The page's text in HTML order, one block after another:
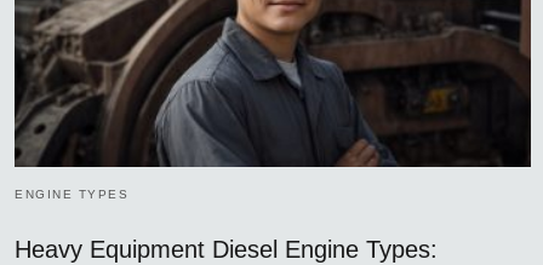
ENGINE TYPES
Heavy Equipment Diesel Engine Types: